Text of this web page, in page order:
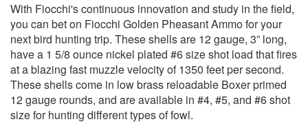
With Fiocchi's continuous innovation and study in the field,
you can bet on Fiocchi Golden Pheasant Ammo for your
next bird hunting trip. These shells are 12 gauge, 3” long,
have a 1 5/8 ounce nickel plated #6 size shot load that fires
at a blazing fast muzzle velocity of 1350 feet per second.
These shells come in low brass reloadable Boxer primed
12 gauge rounds, and are available in #4, #5, and #6 shot
size for hunting different types of fowl.